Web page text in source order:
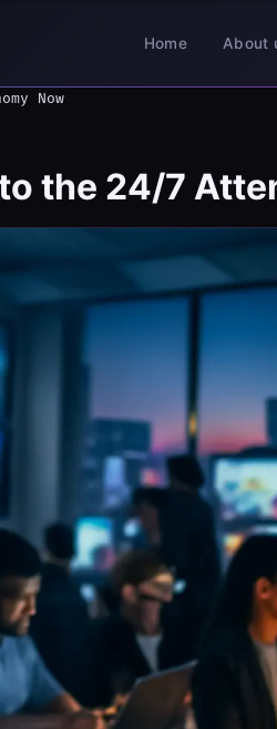
Home About
Now
the 24/7